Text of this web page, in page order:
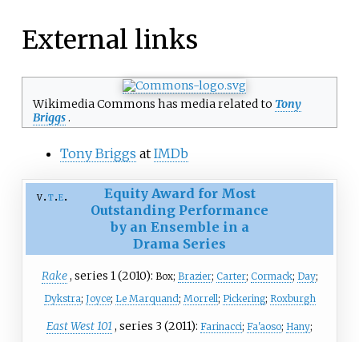
External links
Wikimedia Commons has media related to Tony
Briggs.
Tony Briggs at IMDb
v t e
Equity Award for Most
Outstanding Performance
by an Ensemble in a
Drama Series
Rake, series 1 (2010): Box; Brazier; Carter; Cormack; Day;
Dykstra; Joyce; Le Marquand; Morrell; Pickering; Roxburgh
East West 101 , series 3 (2011): Farinacci; Fa'aoso; Hany;